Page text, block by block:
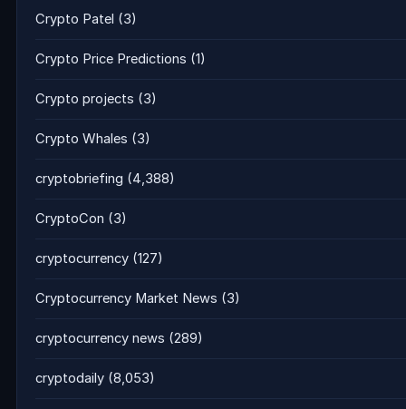
Crypto Patel (3)
Crypto Price Predictions (1)
Crypto projects (3)
Crypto Whales (3)
cryptobriefing (4,388)
CryptoCon (3)
cryptocurrency (127)
Cryptocurrency Market News (3)
cryptocurrency news (289)
cryptodaily (8,053)